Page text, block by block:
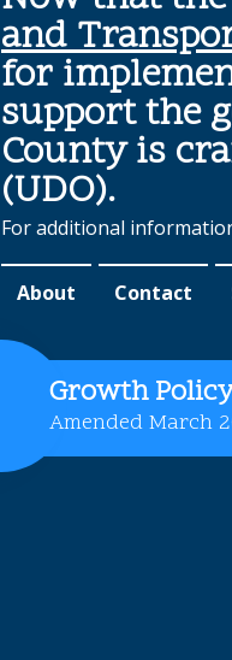
and
for
support the
County is
(UDO).
For additional
About Contact
Growth
Amended March